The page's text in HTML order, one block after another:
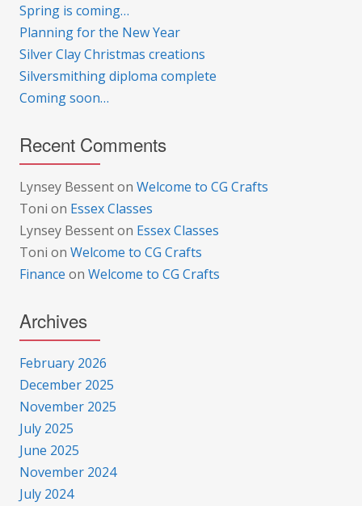
Spring is coming…
Planning for the New Year
Silver Clay Christmas creations
Silversmithing diploma complete
Coming soon…
Recent Comments
Lynsey Bessenton Welcome to CG Crafts
Toni on Essex Classes
Lynsey Bessenton Essex Classes
Toni on Welcome to CG Crafts
Finance on Welcome to CG Crafts
Archives
February 2026
December 2025
November 2025
July 2025
June 2025
November 2024
July 2024